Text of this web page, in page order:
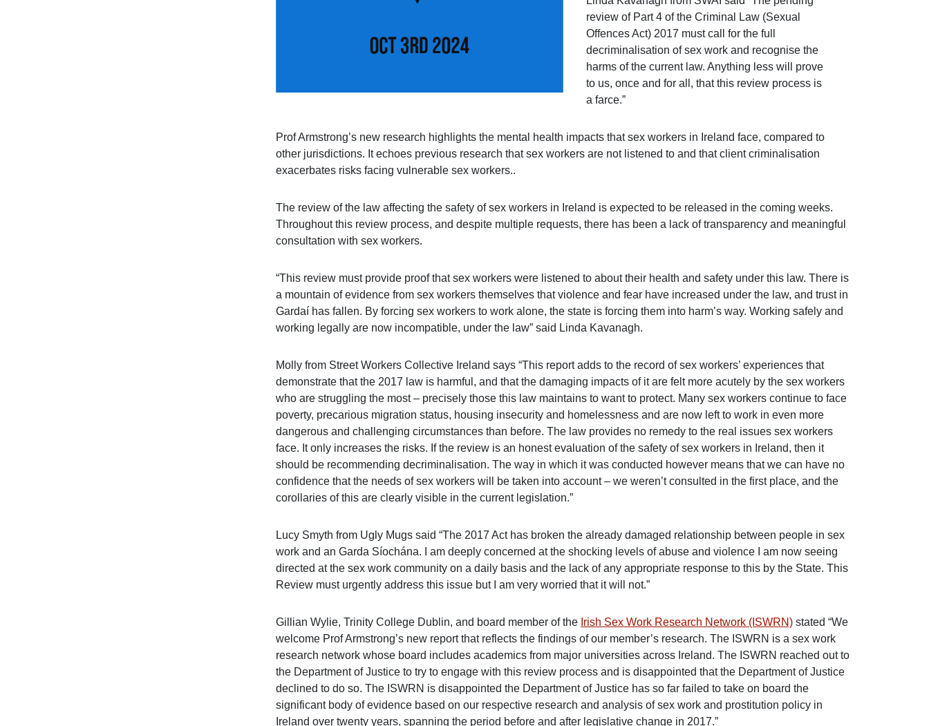
review of Part 4 of the Criminal Law (Sexual
Offences Act) 2017 must call for the full
decriminalisation of sex work and recognise the
harms of the current law. Anything less will prove
to us, once and for all, that this review process is
a farce.”
Prof Armstrong’s new research highlights the mental health impacts that sex workers in Ireland face, compared to
other jurisdictions. It echoes previous research that sex workers are not listened to and that client criminalisation
exacerbates risks facing vulnerable sex workers..
The review of the law affecting the safety of sex workers in Ireland is expected to be released in the coming weeks.
Throughout this review process, and despite multiple requests, there has been a lack of transparency and meaningful
consultation with sex workers.
“This review must provide proof that sex workers were listened to about their health and safety under this law. There is
a mountain of evidence from sex workers themselves that violence and fear have increased under the law, and trust in
Gardaí has fallen. By forcing sex workers to work alone, the state is forcing them into harm’s way. Working safely and
working legally are now incompatible, under the law” said Linda Kavanagh.
Molly from Street Workers Collective Ireland says “This report adds to the record of sex workers’ experiences that
demonstrate that the 2017 law is harmful, and that the damaging impacts of it are felt more acutely by the sex workers
who are struggling the most – precisely those this law maintains to want to protect. Many sex workers continue to face
poverty, precarious migration status, housing insecurity and homelessness and are now left to work in even more
dangerous and challenging circumstances than before. The law provides no remedy to the real issues sex workers
face. It only increases the risks. If the review is an honest evaluation of the safety of sex workers in Ireland, then it
should be recommending decriminalisation. The way in which it was conducted however means that we can have no
confidence that the needs of sex workers will be taken into account – we weren’t consulted in the first place, and the
corollaries of this are clearly visible in the current legislation.”
Lucy Smyth from Ugly Mugs said “The 2017 Act has broken the already damaged relationship between people in sex
work and an Garda Síochána. I am deeply concerned at the shocking levels of abuse and violence I am now seeing
directed at the sex work community on a daily basis and the lack of any appropriate response to this by the State. This
Review must urgently address this issue but I am very worried that it will not.”
Gillian Wylie, Trinity College Dublin, and board member of the Irish Sex Work Research Network (ISWRN) stated “We
welcome Prof Armstrong’s new report that reflects the findings of our member’s research. The ISWRN is a sex work
research network whose board includes academics from major universities across Ireland. The ISWRN reached out to
the Department of Justice to try to engage with this review process and is disappointed that the Department of Justice
declined to do so. The ISWRN is disappointed the Department of Justice has so far failed to take on board the
significant body of evidence based on our respective research and analysis of sex work and prostitution policy in
Ireland over twenty years, spanning the period before and after legislative change in 2017.”